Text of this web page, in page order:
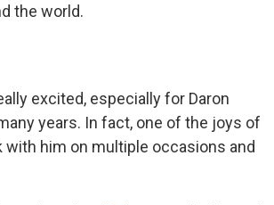
the world.
excited, especially for Daron
years. In fact, one of the joys of
him on multiple occasions and